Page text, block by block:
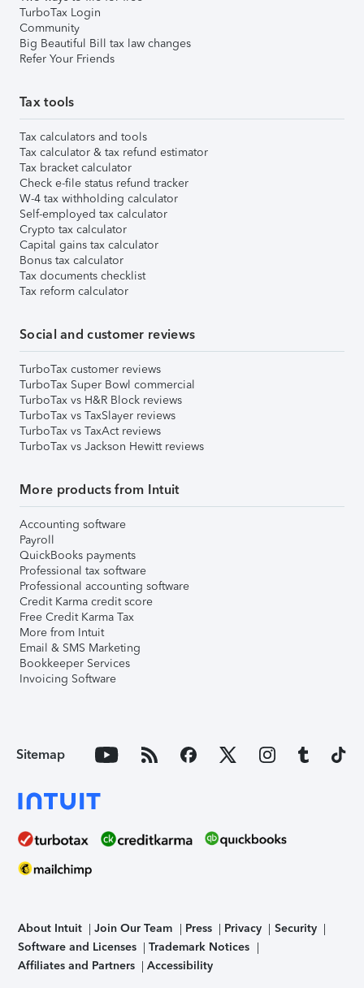
TurboTax Login
Community
Big Beautiful Bill tax law changes
Refer Your Friends
Tax tools
Tax calculators and tools
Tax calculator & tax refund estimator
Tax bracket calculator
Check e-file status refund tracker
W-4 tax withholding calculator
Self-employed tax calculator
Crypto tax calculator
Capital gains tax calculator
Bonus tax calculator
Tax documents checklist
Tax reform calculator
Social and customer reviews
TurboTax customer reviews
TurboTax Super Bowl commercial
TurboTax vs H&R Block reviews
TurboTax vs TaxSlayer reviews
TurboTax vs TaxAct reviews
TurboTax vs Jackson Hewitt reviews
More products from Intuit
Accounting software
Payroll
QuickBooks payments
Professional tax software
Professional accounting software
Credit Karma credit score
Free Credit Karma Tax
More from Intuit
Email & SMS Marketing
Bookkeeper Services
Invoicing Software
Sitemap
About Intuit Join Our Team Press Privacy
Security
Software and Licenses
Trademark Notices
Affiliates and Partners
Accessibility